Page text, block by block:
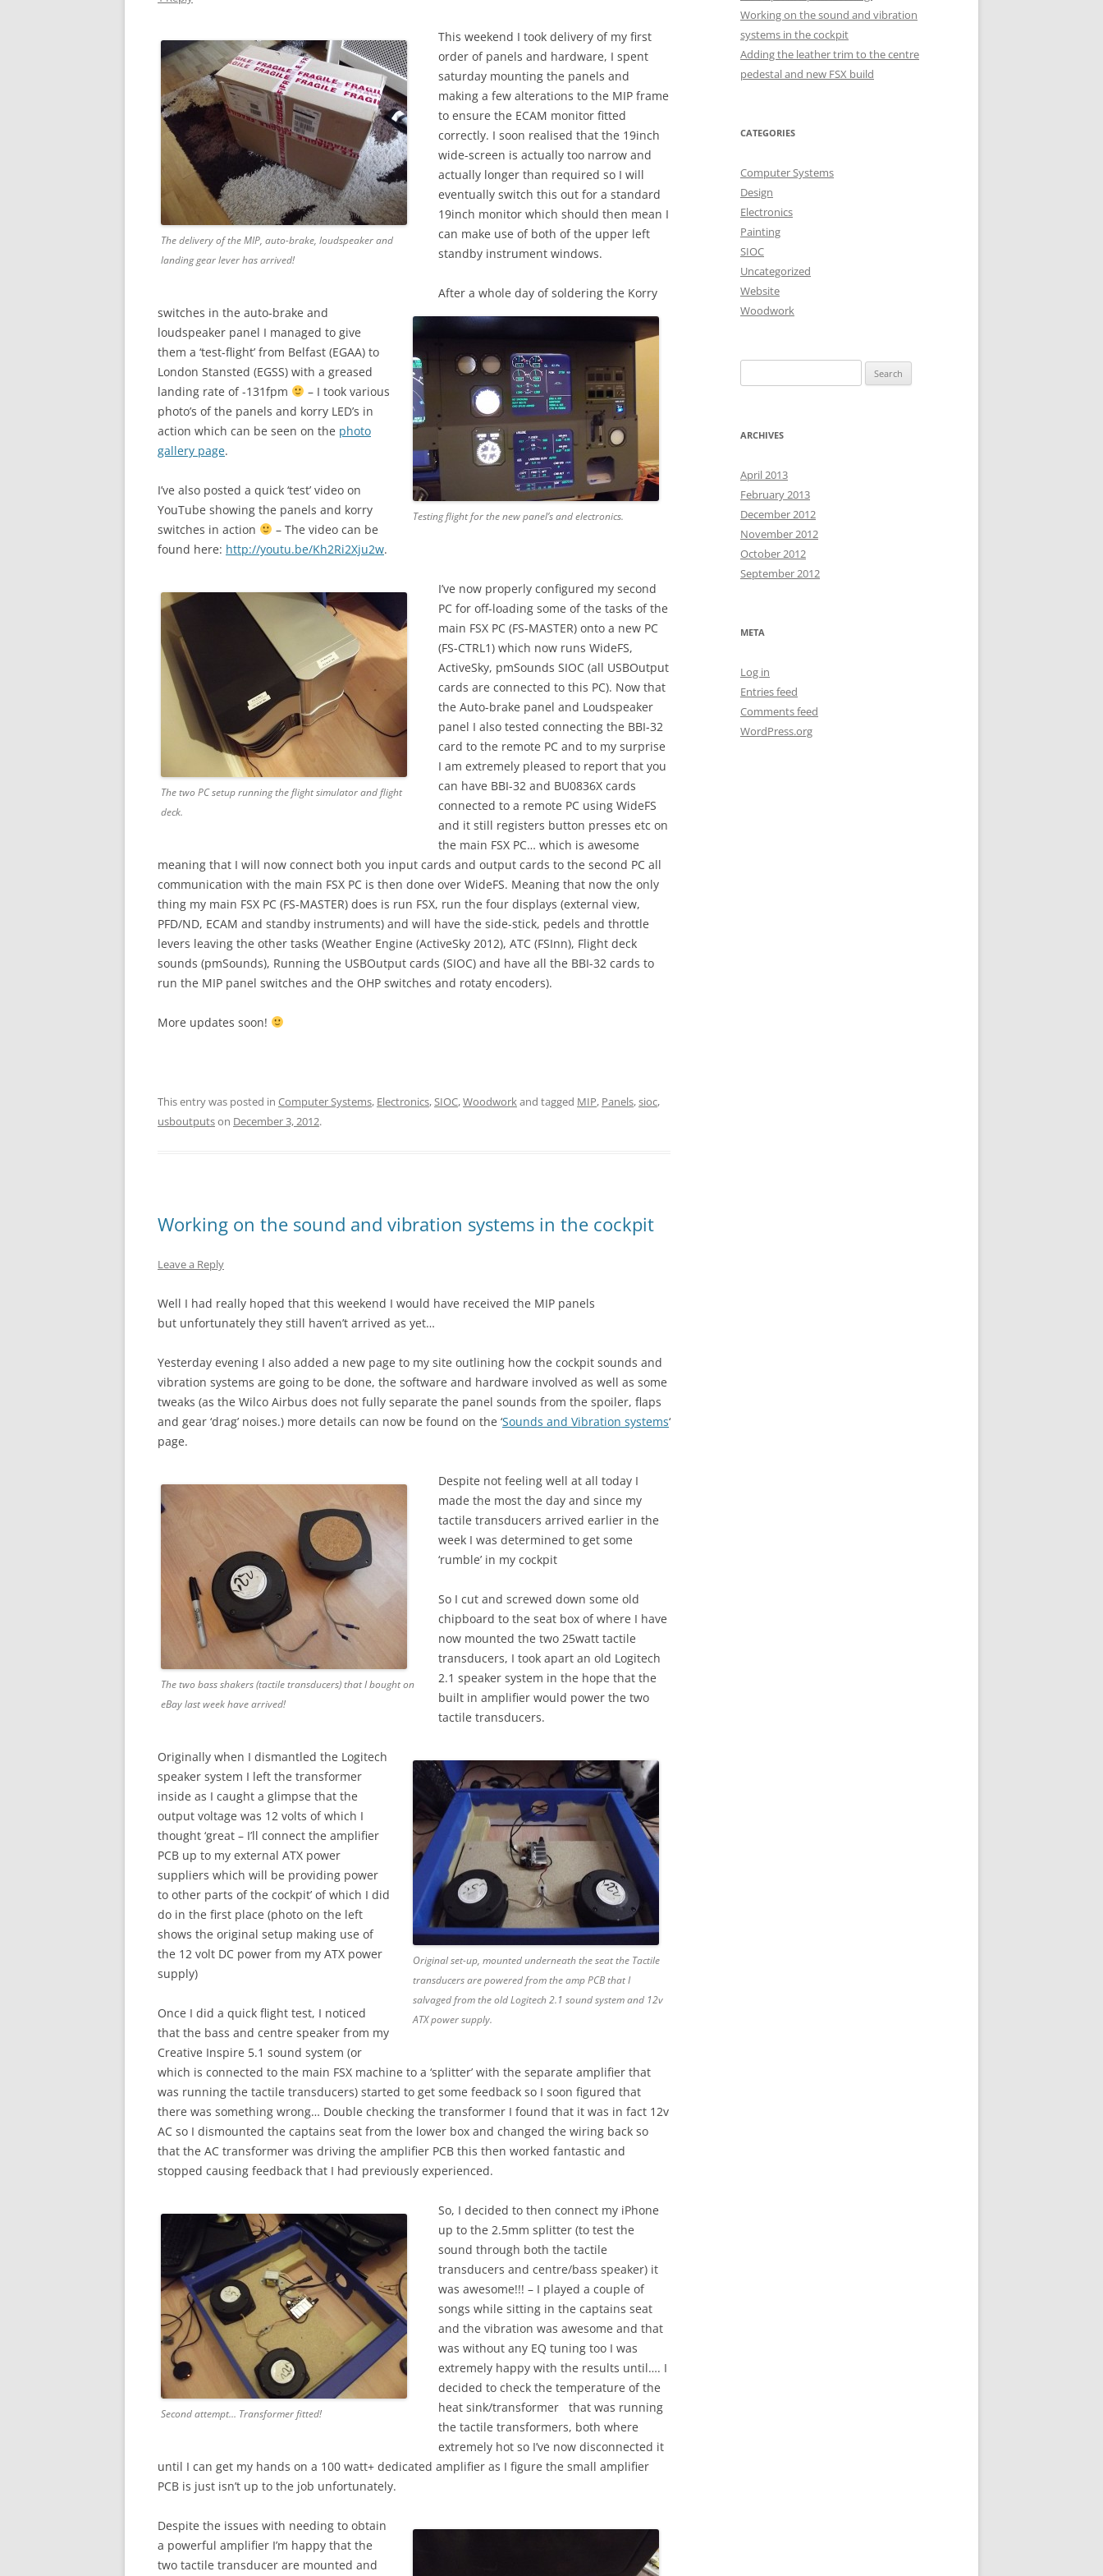
BUILDING DAY 14TH OCTOBER
The delivery of the MIP, auto-brake, loudspeaker and
landing gear lever has arrived!
This weekend I took delivery of my first
order of panels and hardware, I spent
saturday mounting the panels and
making a few alterations to the MIP frame
to ensure the ECAM monitor fitted
correctly. I soon realised that the 19inch
wide-screen is actually too narrow and
actually longer than required so I will
eventually switch this out for a standard
19inch monitor which should then mean I
can make use of both of the upper left
standby instrument windows.
Testing flight for the new panel’s and electronics.
After a whole day of soldering the Korry
switches in the auto-brake and
loudspeaker panel I managed to give
them a ‘test-flight’ from Belfast (EGAA) to
London Stansted (EGSS) with a greased
landing rate of -131fpm
– I took various
photo’s of the panels and korry LED’s in
action which can be seen on the photo
gallery page.
I’ve also posted a quick ‘test’ video on
YouTube showing the panels and korry
switches in action
– The video can be
found here: http://youtu.be/Kh2Ri2Xju2w.
The two PC setup running the flight simulator and flight
deck.
I’ve now properly configured my second
PC for off-loading some of the tasks of the
main FSX PC (FS-MASTER) onto a new PC
(FS-CTRL1) which now runs WideFS,
ActiveSky, pmSounds SIOC (all USBOutput
cards are connected to this PC). Now that
the Auto-brake panel and Loudspeaker
panel I also tested connecting the BBI-32
card to the remote PC and to my surprise
I am extremely pleased to report that you
can have BBI-32 and BU0836X cards
connected to a remote PC using WideFS
and it still registers button presses etc on
the main FSX PC… which is awesome
meaning that I will now connect both you input cards and output cards to the second PC all
communication with the main FSX PC is then done over WideFS. Meaning that now the only
thing my main FSX PC (FS-MASTER) does is run FSX, run the four displays (external view,
PFD/ND, ECAM and standby instruments) and will have the side-stick, pedels and throttle
levers leaving the other tasks (Weather Engine (ActiveSky 2012), ATC (FSInn), Flight deck
sounds (pmSounds), Running the USBOutput cards (SIOC) and have all the BBI-32 cards to
run the MIP panel switches and the OHP switches and rotaty encoders).
More updates soon!
This entry was posted in Computer Systems, Electronics,SIOC,Woodworkand tagged MIP, Panels,sioc,
usboutputson December 3, 2012.
Working on the sound and vibration systems in the cockpit
Leave a Reply
Well I had really hoped that this weekend I would have received the MIP panels
but unfortunately they still haven’t arrived as yet…
Yesterday evening I also added a new page to my site outlining how the cockpit sounds and
vibration systems are going to be done, the software and hardware involved as well as some
tweaks (as the Wilco Airbus does not fully separate the panel sounds from the spoiler, flaps
and gear ‘drag’ noises.) more details can now be found on the ‘Sounds and Vibration systems‘
page.
The two bass shakers (tactile transducers) that I bought on
eBay last week have arrived!
Despite not feeling well at all today I
made the most the day and since my
tactile transducers arrived earlier in the
week I was determined to get some
‘rumble’ in my cockpit
So I cut and screwed down some old
chipboard to the seat box of where I have
now mounted the two 25watt tactile
transducers, I took apart an old Logitech
2.1 speaker system in the hope that the
built in amplifier would power the two
tactile transducers.
Original set-up, mounted underneath the seat the Tactile
transducers are powered from the amp PCB that I
salvaged from the old Logitech 2.1 sound system and 12v
ATX power supply.
Originally when I dismantled the Logitech
speaker system I left the transformer
inside as I caught a glimpse that the
output voltage was 12 volts of which I
thought ‘great – I’ll connect the amplifier
PCB up to my external ATX power
suppliers which will be providing power
to other parts of the cockpit’ of which I did
do in the first place (photo on the left
shows the original setup making use of
the 12 volt DC power from my ATX power
supply)
Once I did a quick flight test, I noticed
that the bass and centre speaker from my
Creative Inspire 5.1 sound system (or
which is connected to the main FSX machine to a ‘splitter’ with the separate amplifier that
was running the tactile transducers) started to get some feedback so I soon figured that
there was something wrong… Double checking the transformer I found that it was in fact 12v
AC so I dismounted the captains seat from the lower box and changed the wiring back so
that the AC transformer was driving the amplifier PCB this then worked fantastic and
stopped causing feedback that I had previously experienced.
Second attempt… Transformer fitted!
So, I decided to then connect my iPhone
up to the 2.5mm splitter (to test the
sound through both the tactile
transducers and centre/bass speaker) it
was awesome!!! – I played a couple of
songs while sitting in the captains seat
and the vibration was awesome and that
was without any EQ tuning too I was
extremely happy with the results until…. I
decided to check the temperature of the
heat sink/transformer that was running
the tactile transformers, both where
extremely hot so I’ve now disconnected it
until I can get my hands on a 100 watt+ dedicated amplifier as I figure the small amplifier
PCB is just isn’t up to the job unfortunately.
Despite the issues with needing to obtain
a powerful amplifier I’m happy that the
two tactile transducer are mounted and
Working on the sound and vibration
systems in the cockpit
Adding the leather trim to the centre
pedestal and new FSX build
CATEGORIES
Computer Systems
Design
Electronics
Painting
SIOC
Uncategorized
Website
Woodwork
for:
ARCHIVES
April 2013
February 2013
December 2012
November 2012
October 2012
September 2012
META
Log in
Entries feed
Comments feed
WordPress.org